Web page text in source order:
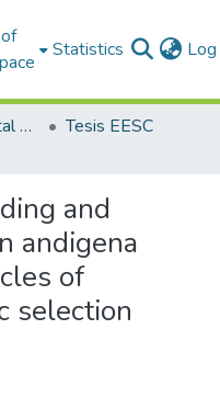
Statistics
1.- Estación Experimental Santa Catalina
Tesis EESC
and
andigena
of
selection